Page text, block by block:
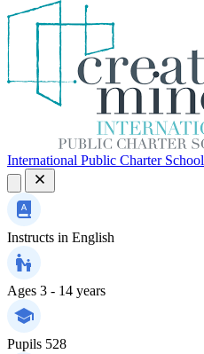
International Public Charter School
Instructs in English
Ages 3 - 14 years
Pupils 528